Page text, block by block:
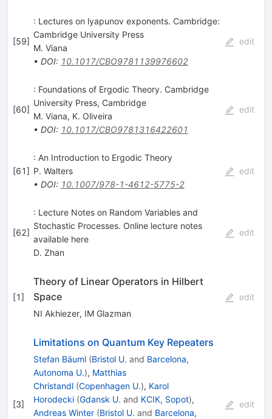
[59]
: Lectures on lyapunov exponents. Cambridge:
Cambridge University Press
M. Viana
• DOI: 10.1017/CBO9781139976602
edit
[60]
: Foundations of Ergodic Theory. Cambridge
University Press, Cambridge
M. Viana, K. Oliveira
• DOI: 10.1017/CBO9781316422601
edit
[61]
: An Introduction to Ergodic Theory
P. Walters
• DOI: 10.1007/978-1-4612-5775-2
edit
[62]
: Lecture Notes on Random Variables and
Stochastic Processes. Online lecture notes
available here
D. Zhan
edit
[1]
Theory of Linear Operators in Hilbert
Space
NI Akhiezer, IM Glazman
edit
[3]
Limitations on Quantum Key Repeaters
Stefan Bäuml (Bristol U. and Barcelona,
Autonoma U.), Matthias
Christandl (Copenhagen U.), Karol
Horodecki (Gdansk U. and KCIK, Sopot),
Andreas Winter (Bristol U. and Barcelona,
edit